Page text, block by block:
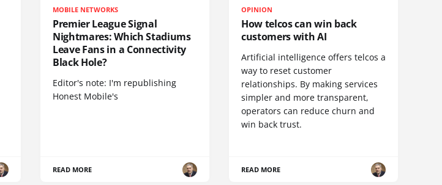
MOBILE NETWORKS
Premier League Signal
Nightmares: Which Stadiums
Leave Fans in a Connectivity
Black Hole?
Editor's note: I'm republishing
Honest Mobile's
READ MORE
OPINION
How telcos can win back
customers with AI
Artificial intelligence offers telcos a
way to reset customer
relationships. By making services
simpler and more transparent,
operators can reduce churn and
win back trust.
READ MORE